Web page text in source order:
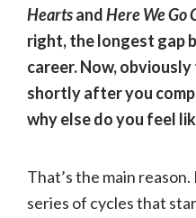
HeartsandHere We Go
right, the longest gap
career. Now,
shortly after you
why else do you feel
That’s the main
series of cycles that